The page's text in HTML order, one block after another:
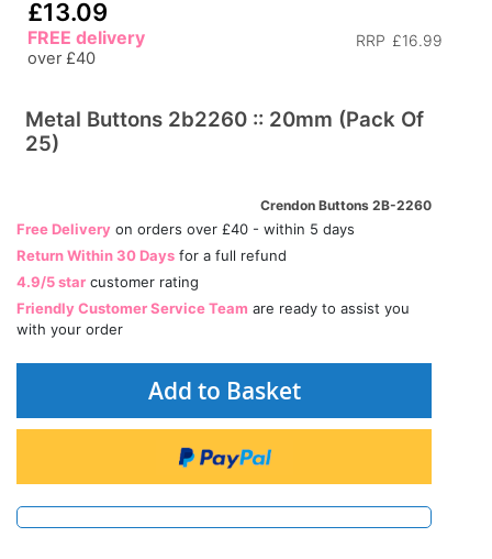
£13.09
RRP £16.99
FREE delivery
over £40
Metal Buttons 2b2260 :: 20mm (Pack Of
25)
Crendon Buttons 2B-2260
Free Delivery on orders over £40 - within 5 days
Return Within 30 Days for a full refund
4.9/5 star customer rating
Friendly Customer Service Team are ready to assist you
with your order
Add to Basket